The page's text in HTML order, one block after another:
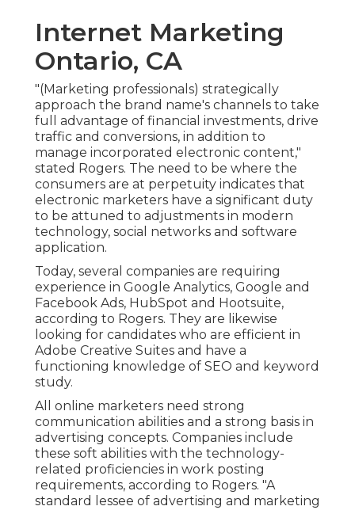
Internet Marketing
Ontario, CA
"(Marketing professionals) strategically
approach the brand name's channels to take
full advantage of financial investments, drive
traffic and conversions, in addition to
manage incorporated electronic content,"
stated Rogers. The need to be where the
consumers are at perpetuity indicates that
electronic marketers have a significant duty
to be attuned to adjustments in modern
technology, social networks and software
application.
Today, several companies are requiring
experience in Google Analytics, Google and
Facebook Ads, HubSpot and Hootsuite,
according to Rogers. They are likewise
looking for candidates who are efficient in
Adobe Creative Suites and have a
functioning knowledge of SEO and keyword
study.
All online marketers need strong
communication abilities and a strong basis in
advertising concepts. Companies include
these soft abilities with the technology-
related proficiencies in work posting
requirements, according to Rogers. "A
standard lessee of advertising and marketing